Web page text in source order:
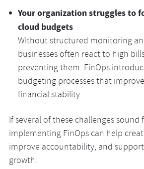
Your organization struggles to
cloud budgets
Without structured monitoring
businesses often react to high
preventing them. FinOps
budgeting processes that
financial stability.
If several of these challenges sound
implementing FinOps can help
improve accountability, and
growth.